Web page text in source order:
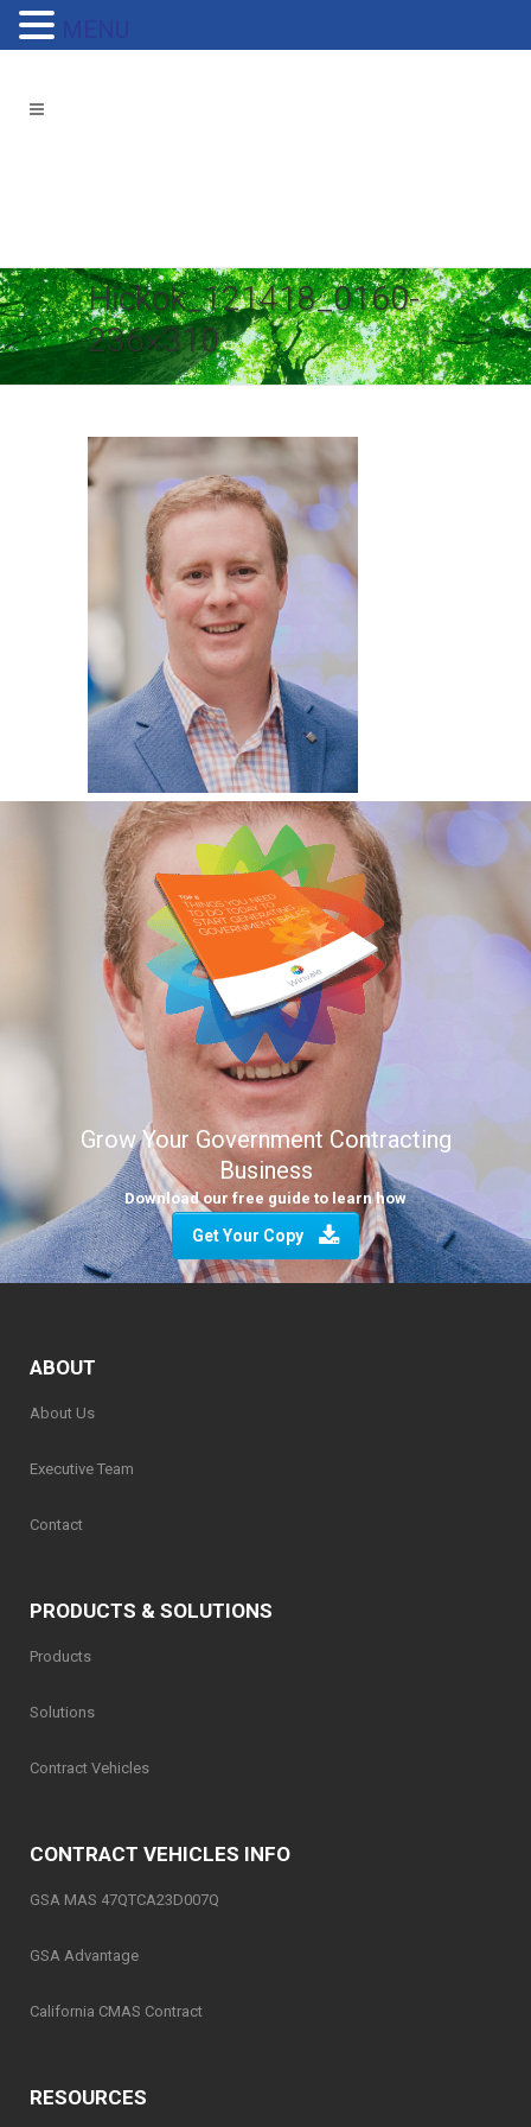
Hickok_121418_0160-
236×310
Grow Your Government Contracting
Business
Download our free guide to learn how
Get Your Copy
ABOUT
About Us
Executive Team
Contact
PRODUCTS & SOLUTIONS
Products
Solutions
Contract Vehicles
CONTRACT VEHICLES INFO
GSA MAS 47QTCA23D007Q
GSA Advantage
California CMAS Contract
RESOURCES